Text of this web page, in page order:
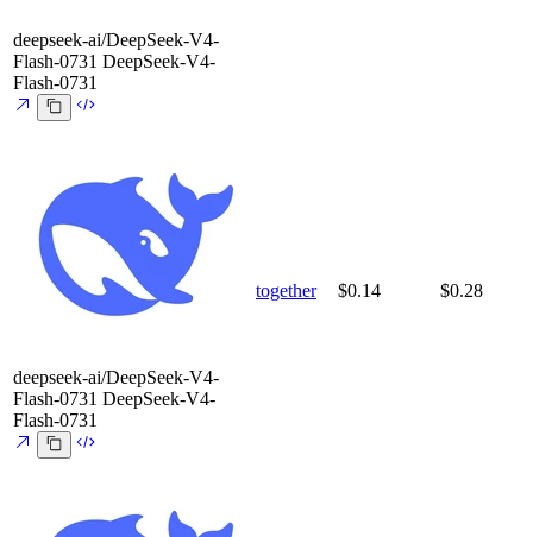
deepseek-ai/DeepSeek-V4-
Flash-0731 DeepSeek-V4-
Flash-0731
deepseek-ai/DeepSeek-V4-
Flash-0731 DeepSeek-V4-
Flash-0731
together $0.14 $0.28